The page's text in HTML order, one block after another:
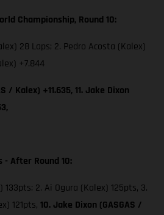
Championship, Round 10:
28 Laps; 2. Pedro Acosta (Kalex)
+7.844
/ Kalex) +11.635, 11. Jake Dixon
- After Round 10:
2. Ai Ogura (Kalex) 125pts, 3.
121pts, 10. Jake Dixon (GASGAS /